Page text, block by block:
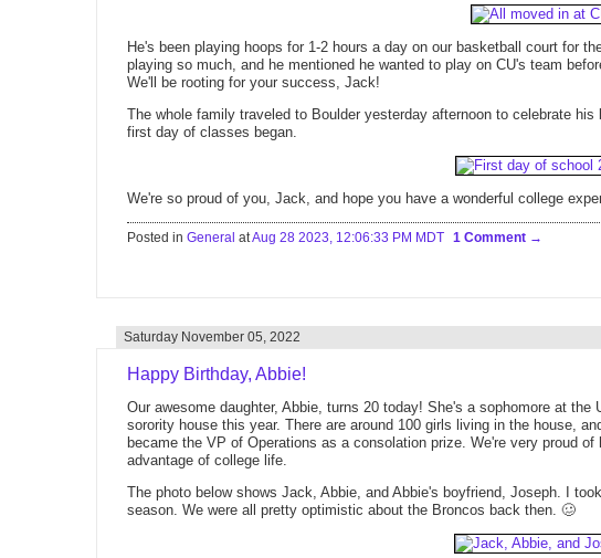
He's been playing hoops for 1-2 hours a day on our basketball court for
playing so much, and he mentioned he wanted to play on CU's team
We'll be rooting for your success, Jack!
The whole family traveled to Boulder yesterday afternoon to celebrate
first day of classes began.
We're so proud of you, Jack, and hope you have a wonderful college
Posted in General atAug 28 2023, 12:06:33 PM MDT 1 Comment
Saturday November 05, 2022
Happy Birthday, Abbie!
Our awesome daughter, Abbie, turns 20 today! She's a sophomore at
sorority house this year. There are around 100 girls living in the house,
became the VP of Operations as a consolation prize. We're very proud of
advantage of college life.
The photo below shows Jack, Abbie, and Abbie's boyfriend, Joseph. I
season. We were all pretty optimistic about the Broncos back then. 🥴